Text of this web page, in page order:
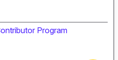
Program